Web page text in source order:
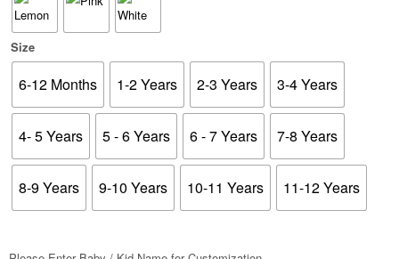
Size
6-12 Months 1-2 Years 2-3 Years 3-4 Years
4- 5 Years 5 - 6 Years 6 - 7 Years 7-8 Years
8-9 Years 9-10 Years 10-11 Years 11-12 Years